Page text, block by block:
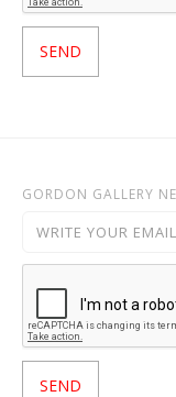
GORDON GALLERY